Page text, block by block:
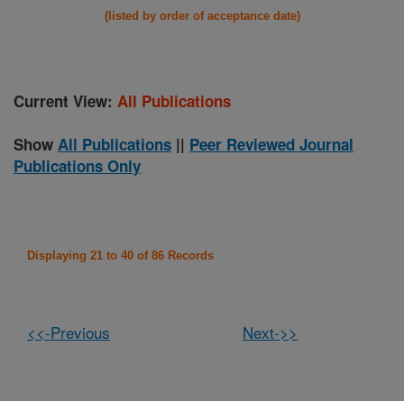
(listed by order of acceptance date)
Current View: All Publications
Show All Publications || Peer Reviewed Journal
Publications Only
Displaying 21 to 40 of 86 Records
<<-Previous Next->>